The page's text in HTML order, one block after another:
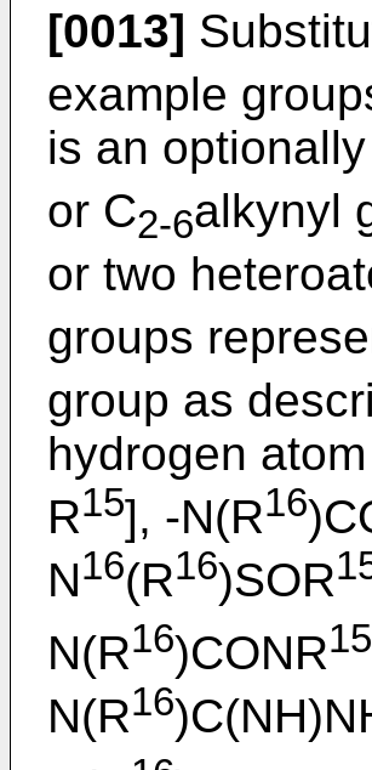
[0013]
example
is an
or C2-6alkynyl
or two
groups
group as
hydrogen
R15], -N(R16
N16(R16)SOR
N(R16)CONR15
N(R16